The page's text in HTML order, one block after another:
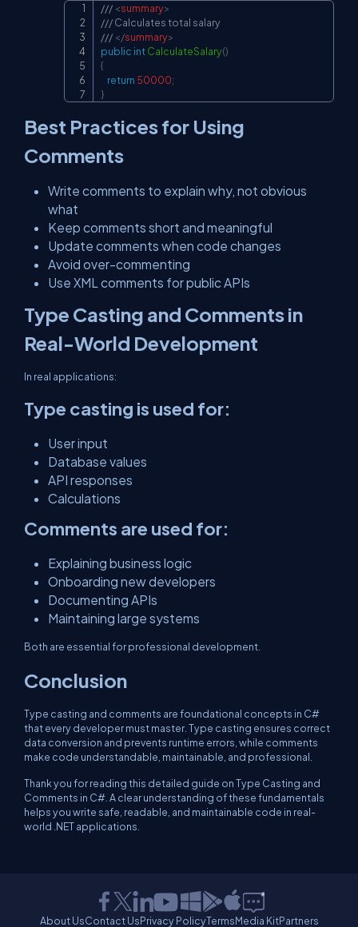
/// <summary>
/// Calculates total salary
/// </summary>
public intCalculateSalary()
{
return 50000;
}
Best Practices for Using
Comments
Write comments to explain why, not obvious
what
Keep comments short and meaningful
Update comments when code changes
Avoid over-commenting
Use XML comments for public APIs
Type Casting and Comments in
Real-World Development
In real applications:
Type casting is used for:
User input
Database values
API responses
Calculations
Comments are used for:
Explaining business logic
Onboarding new developers
Documenting APIs
Maintaining large systems
Both are essential for professional development.
Conclusion
Type casting and comments are foundational concepts in C#
that every developer must master. Type casting ensures correct
data conversion and prevents runtime errors, while comments
make code understandable, maintainable, and professional.
Thank you for reading this detailed guide on Type Casting and
Comments in C#. A clear understanding of these fundamentals
helps you write safe, readable, and maintainable code in real-
world .NET applications.
About UsContact UsPrivacy PolicyTermsMedia KitPartners